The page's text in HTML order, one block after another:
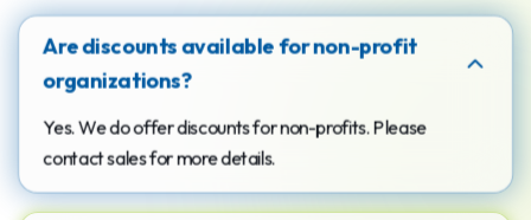
Are discounts available for non-profit
organizations?
Yes. We do offer discounts for non-profits. Please
contact sales for more details.